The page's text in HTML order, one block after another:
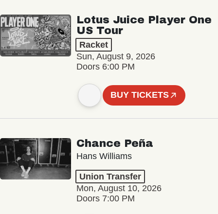
Lotus Juice Player One
US Tour
Racket
Sun, August 9, 2026
Doors 6:00 PM
BUY TICKETS
Chance Peña
Hans Williams
Union Transfer
Mon, August 10, 2026
Doors 7:00 PM